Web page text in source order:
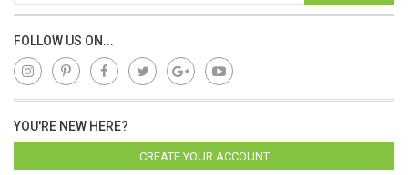
FOLLOW US ON...
YOU'RE NEW HERE?
CREATE YOUR ACCOUNT